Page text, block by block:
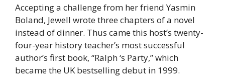
Accepting a challenge from her friend Yasmin
Boland, Jewell wrote three chapters of a novel
instead of dinner. Thus came this host’s twenty-
four-year history teacher’s most successful
author’s first book, “Ralph ‘s Party,” which
became the UK bestselling debut in 1999.